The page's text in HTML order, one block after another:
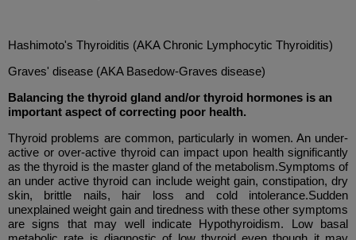
Hashimoto's Thyroiditis (AKA Chronic Lymphocytic Thyroiditis)
Graves' disease (AKA Basedow-Graves disease)
Balancing the thyroid gland and/or thyroid hormones is an
important aspect of correcting poor health.
Thyroid problems are common, particularly in women. An under-
active or over-active thyroid can impact upon health significantly
as the thyroid is the master gland of the metabolism.Symptoms of
an under active thyroid can include weight gain, constipation, dry
skin, brittle nails, hair loss and cold intolerance.Sudden
unexplained weight gain and tiredness with these other symptoms
are signs that may well indicate Hypothyroidism. Low basal